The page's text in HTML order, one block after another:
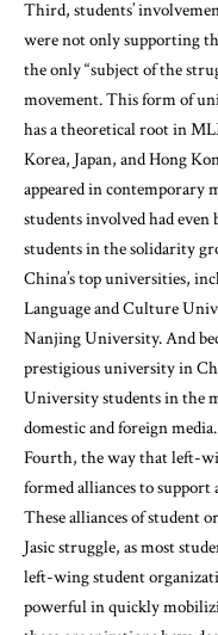
Third, students’
were not only supporting
the only “subject of the
movement. This form of
has a theoretical root in
Korea, Japan, and Hong
appeared in contemporary
students involved had even
students in the solidarity
China’s top universities,
Language and Culture
Nanjing University. And
prestigious university in
University students in the
domestic and foreign media.
Fourth, the way that left-
formed alliances to support
These alliances of student
Jasic struggle, as most
left-wing student
powerful in quickly